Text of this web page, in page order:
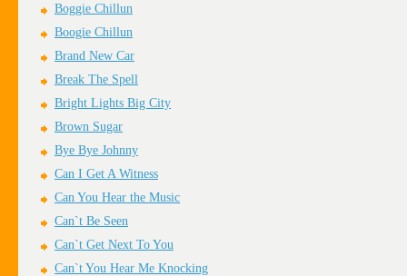
Boggie Chillun
Boogie Chillun
Brand New Car
Break The Spell
Bright Lights Big City
Brown Sugar
Bye Bye Johnny
Can I Get A Witness
Can You Hear the Music
Can`t Be Seen
Can`t Get Next To You
Can`t You Hear Me Knocking